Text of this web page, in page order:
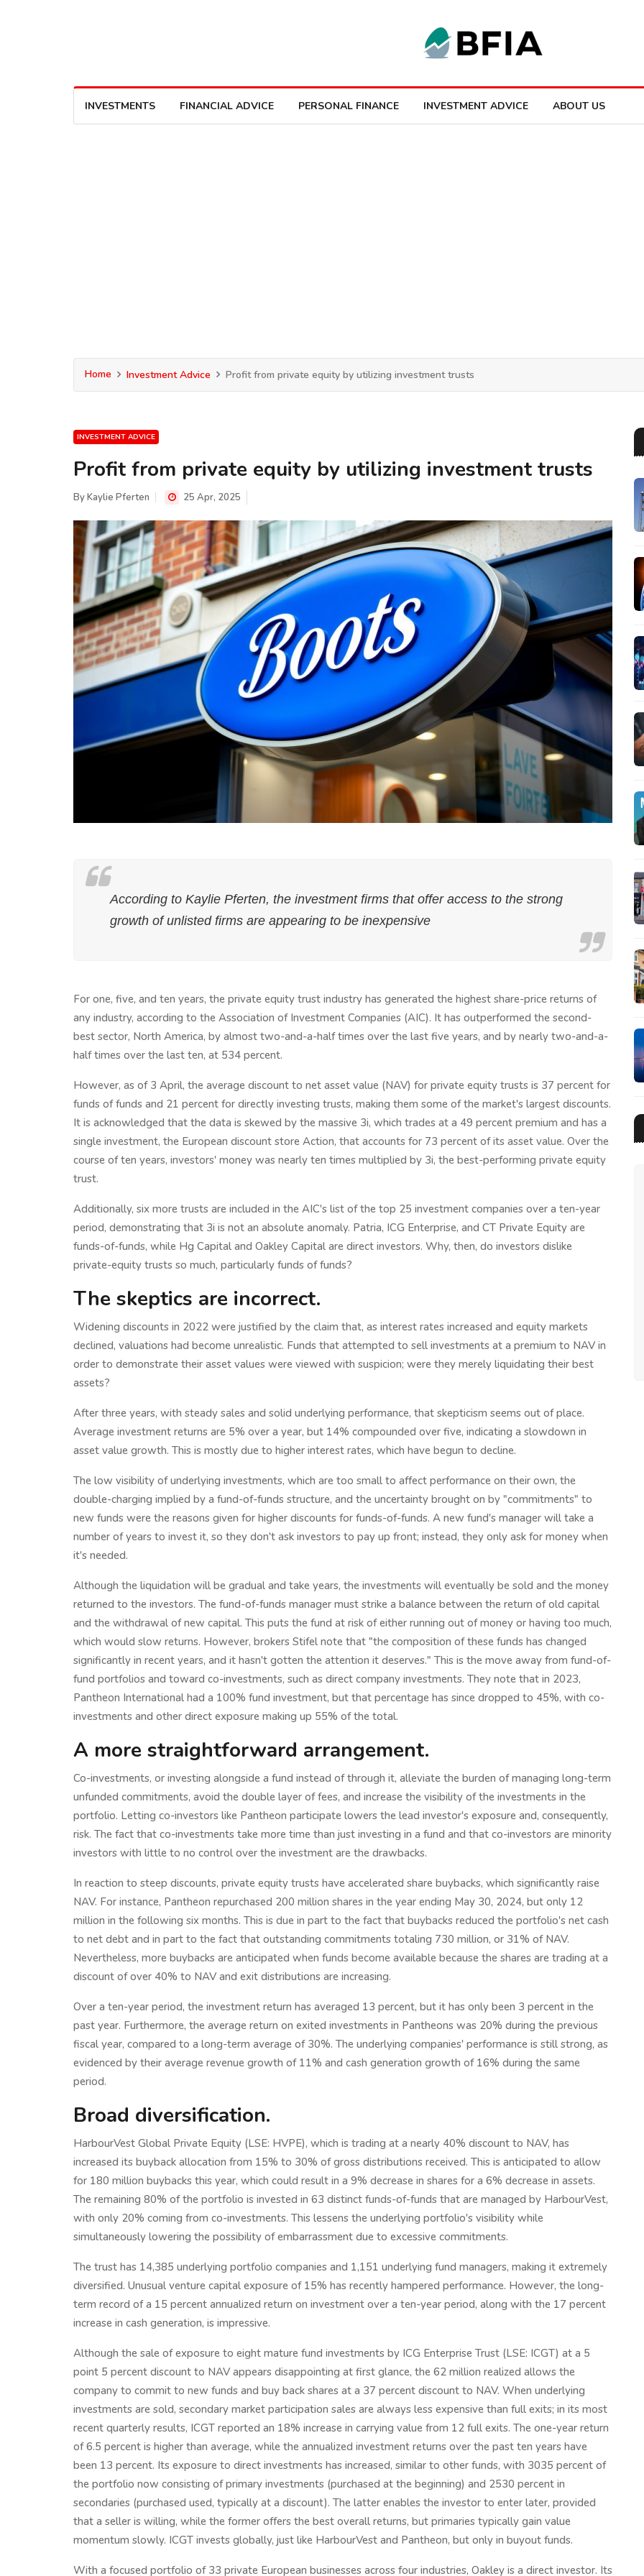
INVESTMENTS FINANCIAL ADVICE PERSONAL FINANCE INVESTMENT ADVICE ABOUT US
Home Investment Advice Profit from private equity by utilizing investment trusts
INVESTMENT ADVICE
Profit from private equity by utilizing investment trusts
ByKaylie Pferten 25 Apr, 2025
According to Kaylie Pferten, the investment firms that offer access to the strong
growth of unlisted firms are appearing to be inexpensive
For one, five, and ten years, the private equity trust industry has generated the highest share-price returns of
any industry, according to the Association of Investment Companies (AIC). It has outperformed the second-
best sector, North America, by almost two-and-a-half times over the last five years, and by nearly two-and-a-
half times over the last ten, at 534 percent.
However, as of 3 April, the average discount to net asset value (NAV) for private equity trusts is 37 percent for
funds of funds and 21 percent for directly investing trusts, making them some of the market's largest discounts.
It is acknowledged that the data is skewed by the massive 3i, which trades at a 49 percent premium and has a
single investment, the European discount store Action, that accounts for 73 percent of its asset value. Over the
course of ten years, investors' money was nearly ten times multiplied by 3i, the best-performing private equity
trust.
Additionally, six more trusts are included in the AIC's list of the top 25 investment companies over a ten-year
period, demonstrating that 3i is not an absolute anomaly. Patria, ICG Enterprise, and CT Private Equity are
funds-of-funds, while Hg Capital and Oakley Capital are direct investors. Why, then, do investors dislike
private-equity trusts so much, particularly funds of funds?
The skeptics are incorrect.
Widening discounts in 2022 were justified by the claim that, as interest rates increased and equity markets
declined, valuations had become unrealistic. Funds that attempted to sell investments at a premium to NAV in
order to demonstrate their asset values were viewed with suspicion; were they merely liquidating their best
assets?
After three years, with steady sales and solid underlying performance, that skepticism seems out of place.
Average investment returns are 5% over a year, but 14% compounded over five, indicating a slowdown in
asset value growth. This is mostly due to higher interest rates, which have begun to decline.
The low visibility of underlying investments, which are too small to affect performance on their own, the
double-charging implied by a fund-of-funds structure, and the uncertainty brought on by "commitments" to
new funds were the reasons given for higher discounts for funds-of-funds. A new fund's manager will take a
number of years to invest it, so they don't ask investors to pay up front; instead, they only ask for money when
it's needed.
Although the liquidation will be gradual and take years, the investments will eventually be sold and the money
returned to the investors. The fund-of-funds manager must strike a balance between the return of old capital
and the withdrawal of new capital. This puts the fund at risk of either running out of money or having too much,
which would slow returns. However, brokers Stifel note that "the composition of these funds has changed
significantly in recent years, and it hasn't gotten the attention it deserves." This is the move away from fund-of-
fund portfolios and toward co-investments, such as direct company investments. They note that in 2023,
Pantheon International had a 100% fund investment, but that percentage has since dropped to 45%, with co-
investments and other direct exposure making up 55% of the total.
A more straightforward arrangement.
Co-investments, or investing alongside a fund instead of through it, alleviate the burden of managing long-term
unfunded commitments, avoid the double layer of fees, and increase the visibility of the investments in the
portfolio. Letting co-investors like Pantheon participate lowers the lead investor's exposure and, consequently,
risk. The fact that co-investments take more time than just investing in a fund and that co-investors are minority
investors with little to no control over the investment are the drawbacks.
In reaction to steep discounts, private equity trusts have accelerated share buybacks, which significantly raise
NAV. For instance, Pantheon repurchased 200 million shares in the year ending May 30, 2024, but only 12
million in the following six months. This is due in part to the fact that buybacks reduced the portfolio's net cash
to net debt and in part to the fact that outstanding commitments totaling 730 million, or 31% of NAV.
Nevertheless, more buybacks are anticipated when funds become available because the shares are trading at a
discount of over 40% to NAV and exit distributions are increasing.
Over a ten-year period, the investment return has averaged 13 percent, but it has only been 3 percent in the
past year. Furthermore, the average return on exited investments in Pantheons was 20% during the previous
fiscal year, compared to a long-term average of 30%. The underlying companies' performance is still strong, as
evidenced by their average revenue growth of 11% and cash generation growth of 16% during the same
period.
Broad diversification.
HarbourVest Global Private Equity (LSE: HVPE), which is trading at a nearly 40% discount to NAV, has
increased its buyback allocation from 15% to 30% of gross distributions received. This is anticipated to allow
for 180 million buybacks this year, which could result in a 9% decrease in shares for a 6% decrease in assets.
The remaining 80% of the portfolio is invested in 63 distinct funds-of-funds that are managed by HarbourVest,
with only 20% coming from co-investments. This lessens the underlying portfolio's visibility while
simultaneously lowering the possibility of embarrassment due to excessive commitments.
The trust has 14,385 underlying portfolio companies and 1,151 underlying fund managers, making it extremely
diversified. Unusual venture capital exposure of 15% has recently hampered performance. However, the long-
term record of a 15 percent annualized return on investment over a ten-year period, along with the 17 percent
increase in cash generation, is impressive.
Although the sale of exposure to eight mature fund investments by ICG Enterprise Trust (LSE: ICGT) at a 5
point 5 percent discount to NAV appears disappointing at first glance, the 62 million realized allows the
company to commit to new funds and buy back shares at a 37 percent discount to NAV. When underlying
investments are sold, secondary market participation sales are always less expensive than full exits; in its most
recent quarterly results, ICGT reported an 18% increase in carrying value from 12 full exits. The one-year return
of 6.5 percent is higher than average, while the annualized investment returns over the past ten years have
been 13 percent. Its exposure to direct investments has increased, similar to other funds, with 3035 percent of
the portfolio now consisting of primary investments (purchased at the beginning) and 2530 percent in
secondaries (purchased used, typically at a discount). The latter enables the investor to enter later, provided
that a seller is willing, while the former offers the best overall returns, but primaries typically gain value
momentum slowly. ICGT invests globally, just like HarbourVest and Pantheon, but only in buyout funds.
With a focused portfolio of 33 private European businesses across four industries, Oakley is a direct investor. Its